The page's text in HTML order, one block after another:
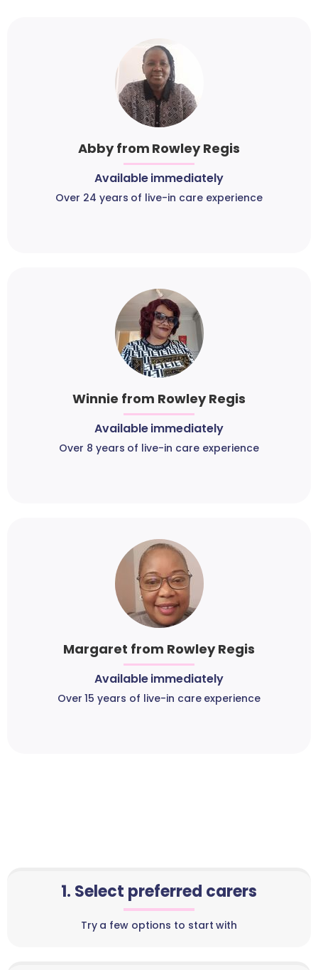
Abby from Rowley Regis
Available immediately
Over 24 years of live-in care experience
Winnie from Rowley Regis
Available immediately
Over 8 years of live-in care experience
Margaret from Rowley Regis
Available immediately
Over 15 years of live-in care experience
1. Select preferred carers
Try a few options to start with